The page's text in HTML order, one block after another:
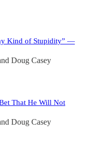
Kind of Stupidity” —
Doug Casey
That He Will Not
Doug Casey